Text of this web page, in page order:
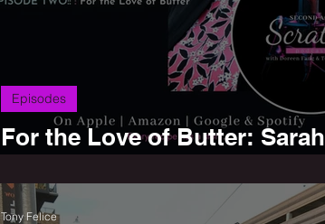
For the Love of Butter: Sarah
Episodes
Tony Felice